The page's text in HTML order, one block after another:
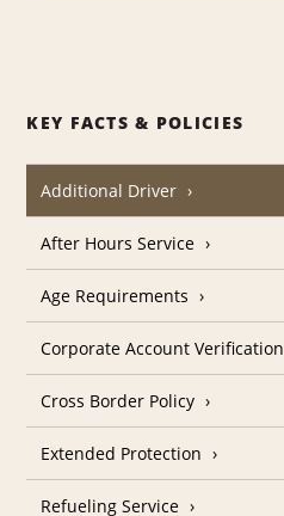
KEY FACTS & POLICIES
Additional Driver
After Hours Service
Age Requirements
Corporate Account Verification
Cross Border Policy
Extended Protection
Refueling Service